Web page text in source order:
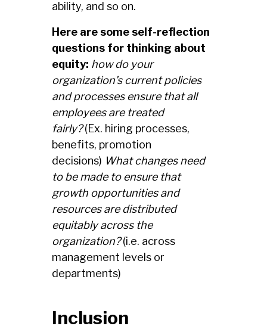
ability, and so on.
Here are some self-reflection
questions for thinking about
equity: how do your
organization’s current policies
and processes ensure that all
employees are treated
fairly?(Ex. hiring processes,
benefits, promotion
decisions) What changes need
to be made to ensure that
growth opportunities and
resources are distributed
equitably across the
organization?(i.e. across
management levels or
departments)
Inclusion